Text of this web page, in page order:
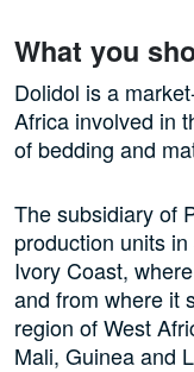
What you
Dolidol is a
Africa involved in
of bedding and
The subsidiary of
production units
Ivory Coast,
and from where it
region of West
Mali, Guinea and